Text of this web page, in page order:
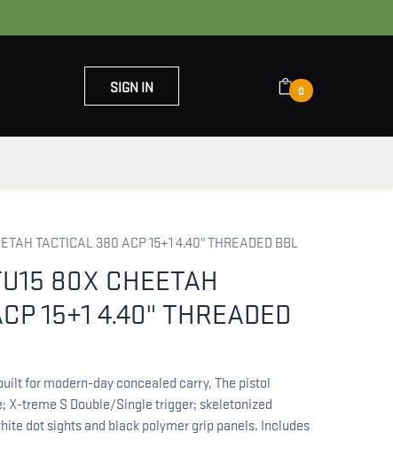
SIGN IN 0
TACTICAL 380 ACP 15+1 4.40" THREADED BBL
80X CHEETAH
15+1 4.40" THREADED
for modern-day concealed carry, The pistol
X-treme S Double/Single trigger; skeletonized
dot sights and black polymer grip panels. Includes